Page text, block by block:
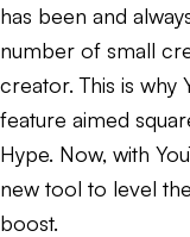
has been and
number of small
creator. This is why
feature aimed
Hype. Now, with
new tool to level
boost.